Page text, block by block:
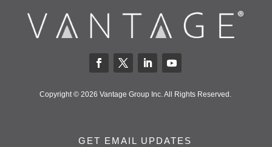
Copyright © 2026 Vantage Group Inc. All Rights Reserved.
GET EMAIL UPDATES